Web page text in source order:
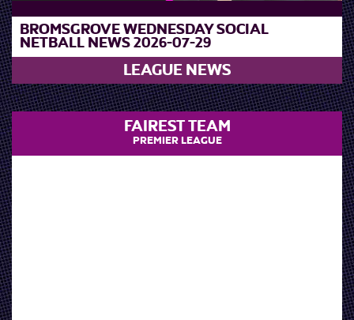
BROMSGROVE WEDNESDAY SOCIAL
NETBALL NEWS 2026-07-29
LEAGUE NEWS
FAIREST TEAM
PREMIER LEAGUE